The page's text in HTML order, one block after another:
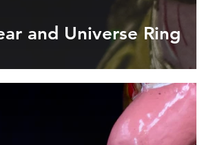
and Universe Ring